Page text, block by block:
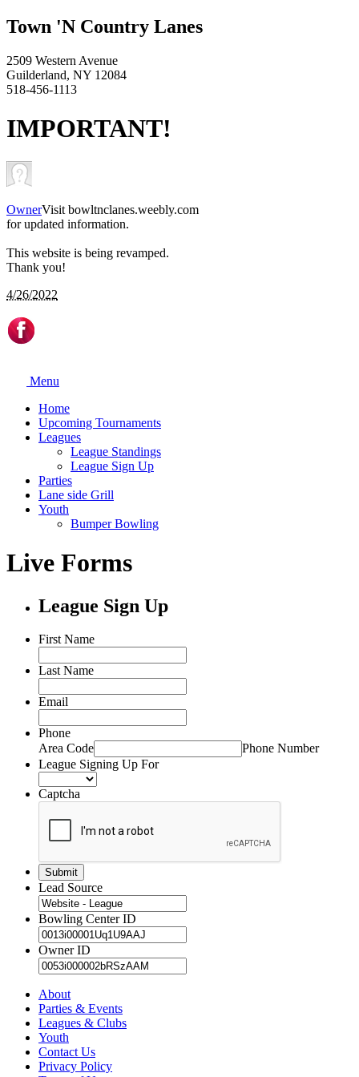
Town 'N Country Lanes
2509 Western Avenue
Guilderland, NY 12084
518-456-1113
IMPORTANT!
OwnerVisit bowltnclanes.weebly.com
for updated information.
This website is being revamped.
Thank you!
4/26/2022
Menu
Home
Upcoming Tournaments
Leagues
League Standings
League Sign Up
Parties
Lane side Grill
Youth
Bumper Bowling
Live Forms
League Sign Up
First Name
Last Name
Email
Phone
Area Code
Phone Number
League Signing Up For
Captcha
Lead Source
Bowling Center ID
Owner ID
About
Parties & Events
Leagues & Clubs
Youth
Contact Us
Privacy Policy